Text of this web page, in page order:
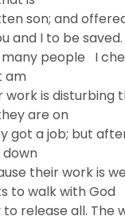
son; and
and I to be saved.
many people I
am
work is disturbing
are on
got a job; but
their work is
to walk with God
release all. The